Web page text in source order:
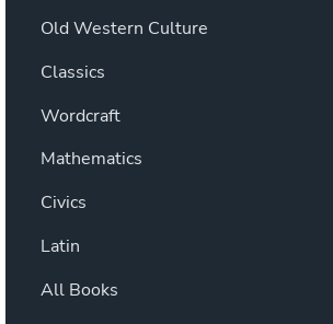
Old Western Culture
Classics
Wordcraft
Mathematics
Civics
Latin
All Books